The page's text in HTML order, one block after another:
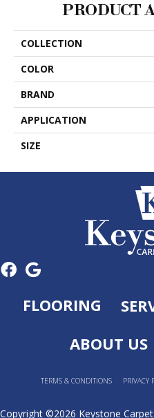
PRODUCT
COLLECTION
COLOR
BRAND
APPLICATION
SIZE
FLOORING
ABOUT US
TERMS & CONDITIONS PRIVACY
Copyright ©2026 Keystone